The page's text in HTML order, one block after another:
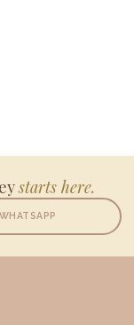
starts here.
WHATSAPP